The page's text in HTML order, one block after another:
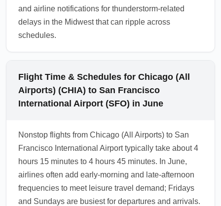
and airline notifications for thunderstorm-related
delays in the Midwest that can ripple across
schedules.
Flight Time & Schedules for Chicago (All
Airports) (CHIA) to San Francisco
International Airport (SFO) in June
Nonstop flights from Chicago (All Airports) to San
Francisco International Airport typically take about 4
hours 15 minutes to 4 hours 45 minutes. In June,
airlines often add early-morning and late-afternoon
frequencies to meet leisure travel demand; Fridays
and Sundays are busiest for departures and arrivals.